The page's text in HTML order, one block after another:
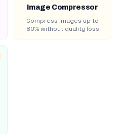
Image Compressor
Compress images up to
80% without quality loss